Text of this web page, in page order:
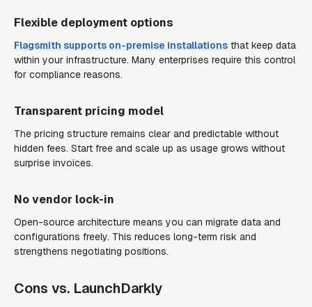
Flexible deployment options
Flagsmith supports on-premise installations that keep data
within your infrastructure. Many enterprises require this control
for compliance reasons.
Transparent pricing model
The pricing structure remains clear and predictable without
hidden fees. Start free and scale up as usage grows without
surprise invoices.
No vendor lock-in
Open-source architecture means you can migrate data and
configurations freely. This reduces long-term risk and
strengthens negotiating positions.
Cons vs. LaunchDarkly